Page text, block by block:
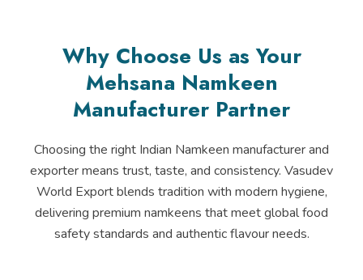
Why Choose Us as Your
Mehsana Namkeen
Manufacturer Partner
Choosing the right Indian Namkeen manufacturer and
exporter means trust, taste, and consistency. Vasudev
World Export blends tradition with modern hygiene,
delivering premium namkeens that meet global food
safety standards and authentic flavour needs.